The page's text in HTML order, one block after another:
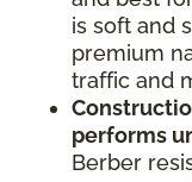
is soft and
premium
traffic and
performs
Berber